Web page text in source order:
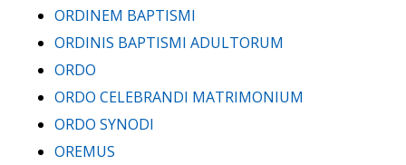
ORDINEM BAPTISMI
ORDINIS BAPTISMI ADULTORUM
ORDO
ORDO CELEBRANDI MATRIMONIUM
ORDO SYNODI
OREMUS